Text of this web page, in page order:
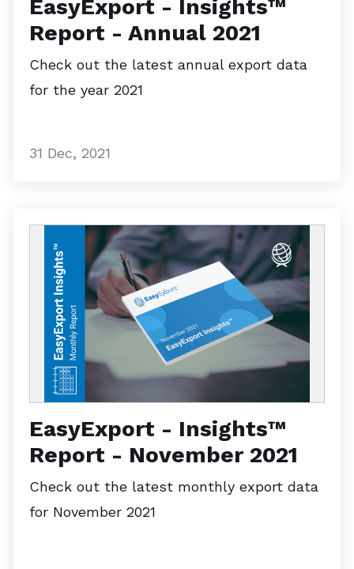
EasyExport - Insights™
Report - Annual 2021
Check out the latest annual export data
for the year 2021
31 Dec, 2021
EasyExport - Insights™
Report - November 2021
Check out the latest monthly export data
for November 2021